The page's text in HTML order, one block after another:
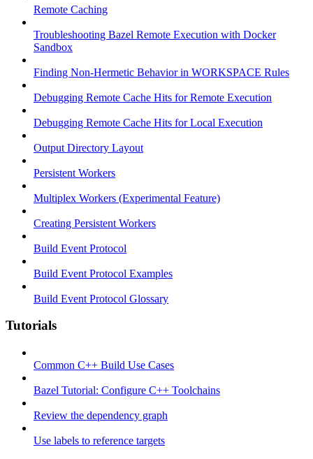
Remote Caching
Troubleshooting Bazel Remote Execution with Docker
Sandbox
Finding Non-Hermetic Behavior in WORKSPACE Rules
Debugging Remote Cache Hits for Remote Execution
Debugging Remote Cache Hits for Local Execution
Output Directory Layout
Persistent Workers
Multiplex Workers (Experimental Feature)
Creating Persistent Workers
Build Event Protocol
Build Event Protocol Examples
Build Event Protocol Glossary
Tutorials
Common C++ Build Use Cases
Bazel Tutorial: Configure C++ Toolchains
Review the dependency graph
Use labels to reference targets